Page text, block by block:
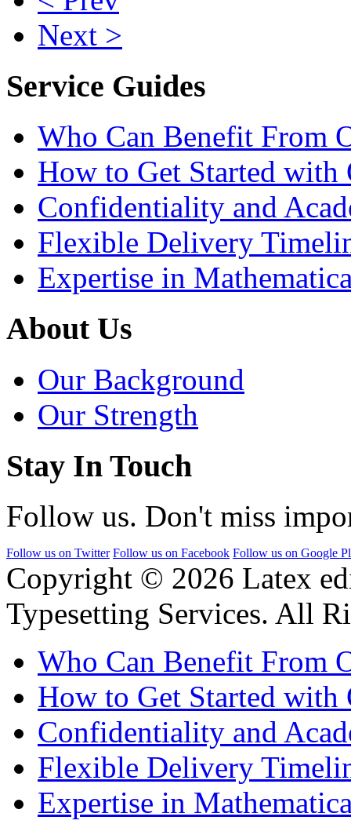
Next >
Service Guides
Who Can Benefit From
How to Get Started with
Confidentiality and
Flexible Delivery
Expertise in
About Us
Our Background
Our Strength
Stay In Touch
Follow us. Don't miss
Follow us on Twitter Follow us on Facebook Follow us on Google
Copyright © 2026 Latex
Typesetting Services. All
Who Can Benefit From
How to Get Started with
Confidentiality and
Flexible Delivery
Expertise in